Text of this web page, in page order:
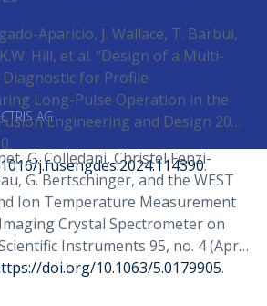
Aparicio, J. Wallace, T. Barbui,
Hill, et al. “Design of a Multi-
Diagnostic for Profile
Long-Pulse Operation in the
Engineering and Design 203
j.fusengdes.2024.114390.
G. Colledani, Christel Fenzi-
G. Bertschinger, and the WEST
Ion Temperature Measurement
Crystal Spectrometer on
Instruments 95, no. 4 (April
doi.org/10.1063/5.0179905.
AG